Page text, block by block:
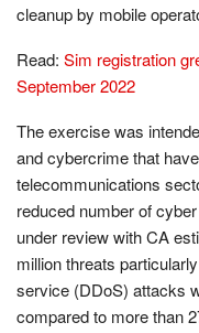
cleanup by mobile
Read: Sim registration
September 2022
The exercise was
and cybercrime that
telecommunications
reduced number of
under review with CA
million threats
service (DDoS) attacks
compared to more than